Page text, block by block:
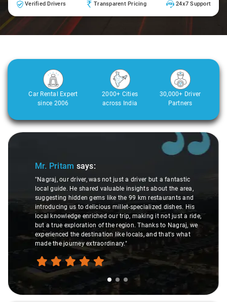
Verified Drivers Transparent Pricing 24x7 Support
Car Rental Expert
since 2006
2000+ Cities
across India
30,000+ Driver
Partners
Slide 1 of 3
Mr. Pritam says:
"Nagraj, our driver, was not just a driver but a fantastic
local guide. He shared valuable insights about the area,
suggesting hidden gems like the 99 km restaurants and
introducing us to delicious millet-specialized dishes. His
local knowledge enriched our trip, making it not just a ride,
but a true exploration of the region. Thanks to Nagraj, we
experienced the destination like locals, and that's what
made the journey extraordinary."